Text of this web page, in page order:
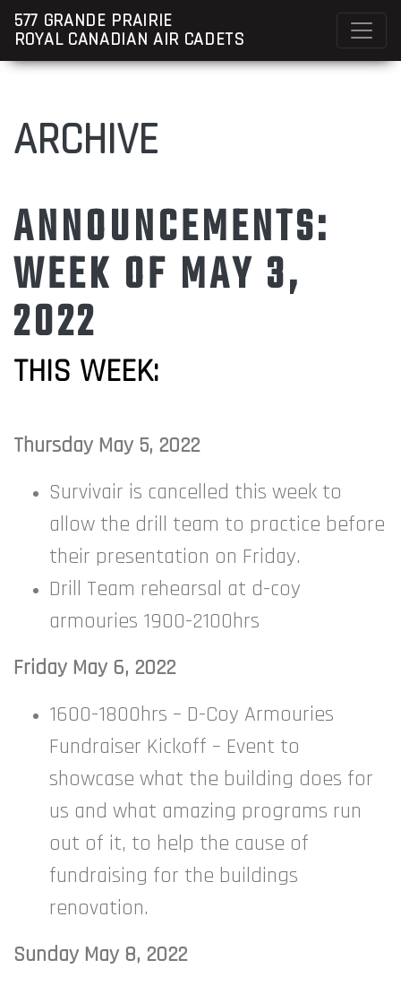
577 GRANDE PRAIRIE
ROYAL CANADIAN AIR CADETS
ARCHIVE
ANNOUNCEMENTS:
WEEK OF MAY 3,
2022
THIS WEEK:
Thursday May 5, 2022
Survivair is cancelled this week to
allow the drill team to practice before
their presentation on Friday.
Drill Team rehearsal at d-coy
armouries 1900-2100hrs
Friday May 6, 2022
1600-1800hrs – D-Coy Armouries
Fundraiser Kickoff – Event to
showcase what the building does for
us and what amazing programs run
out of it, to help the cause of
fundraising for the buildings
renovation.
Sunday May 8, 2022